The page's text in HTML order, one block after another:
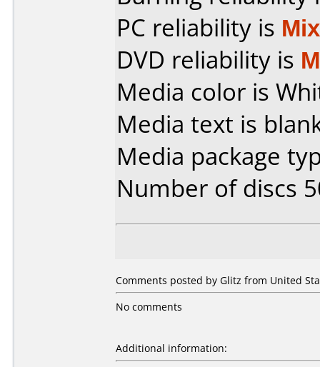
PC reliability is
DVD reliability is
Media color is
Media text is
Media package
Number of discs
Comments posted by Glitz from United
No comments
Additional information: